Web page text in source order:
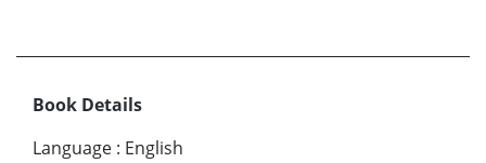
Book Details
Language : English